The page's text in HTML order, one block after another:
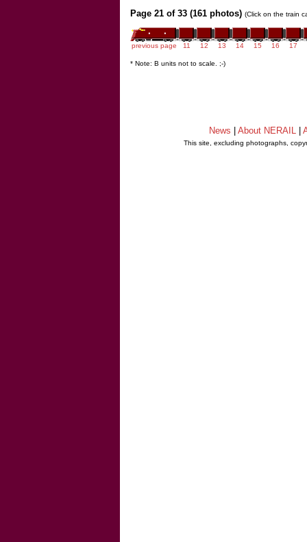
Page 21 of 33 (161 photos) (Click on the train
previous page 11 12 13 14 15 16 17
* Note: B units not to scale. ;-)
News About NERAIL
This site, excluding photographs,